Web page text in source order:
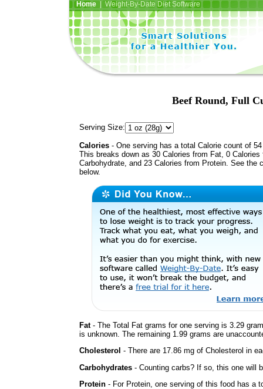
Home| Weight-By-Date Diet Software
Beef Round, Full
Serving Size:
Calories - One serving has a total Calorie count of
This breaks down as 30 Calories from Fat, 0 Calories
Carbohydrate, and 23 Calories from Protein. See the
below.
Fat- The Total Fat grams for one serving is 3.29
is unknown. The remaining 1.99 grams are
Cholesterol - There are 17.86 mg of Cholesterol in
Carbohydrates - Counting carbs? If so, this one will
Protein - For Protein, one serving of this food has a